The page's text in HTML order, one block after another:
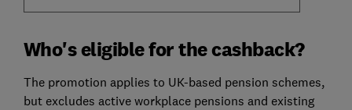
Who's eligible for the cashback?
The promotion applies to UK-based pension schemes,
but excludes active workplace pensions and existing